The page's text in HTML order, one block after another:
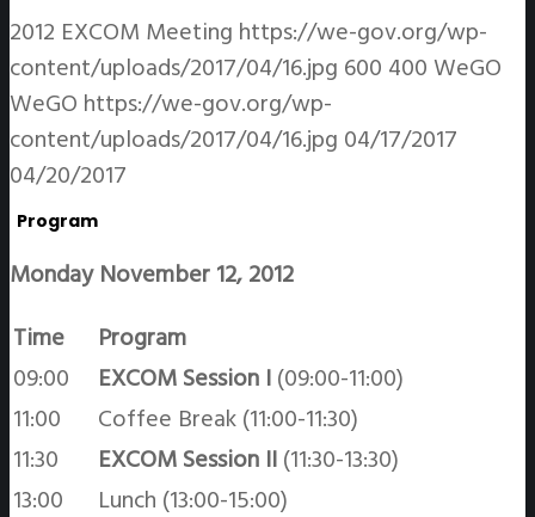
2012 EXCOM Meeting https://we-gov.org/wp-
content/uploads/2017/04/16.jpg 600 400 WeGO
WeGO https://we-gov.org/wp-
content/uploads/2017/04/16.jpg 04/17/2017
04/20/2017
Program
Monday November 12, 2012
Time
Program
09:00
EXCOM Session I(09:00-11:00)
11:00
Coffee Break (11:00-11:30)
11:30
EXCOM Session II(11:30-13:30)
13:00
Lunch (13:00-15:00)